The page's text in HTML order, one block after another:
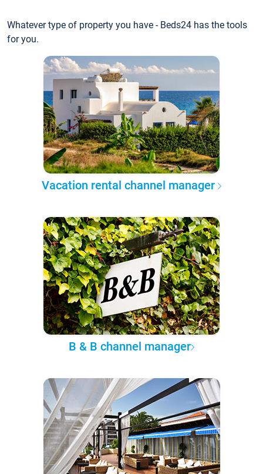
Whatever type of property you have - Beds24 has the tools
for you.
Vacation rental channel manager
B & B channel manager